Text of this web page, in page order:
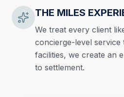
THE MILES
We treat every client
concierge-level
facilities, we create an
to settlement.